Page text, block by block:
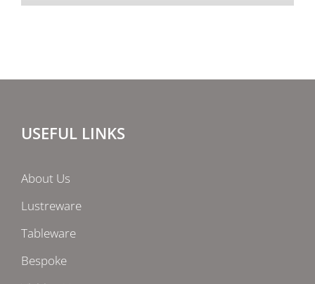
USEFUL LINKS
About Us
Lustreware
Tableware
Bespoke